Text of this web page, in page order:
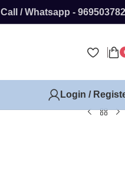
Call / Whatsapp -
Login /